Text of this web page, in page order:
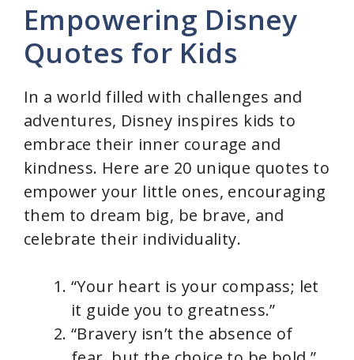
Empowering Disney
Quotes for Kids
In a world filled with challenges and
adventures, Disney inspires kids to
embrace their inner courage and
kindness. Here are 20 unique quotes to
empower your little ones, encouraging
them to dream big, be brave, and
celebrate their individuality.
“Your heart is your compass; let
it guide you to greatness.”
“Bravery isn’t the absence of